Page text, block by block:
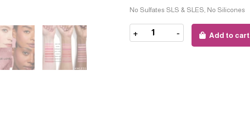
No Sulfates SLS & SLES, No Silicones
+ - Add to cart